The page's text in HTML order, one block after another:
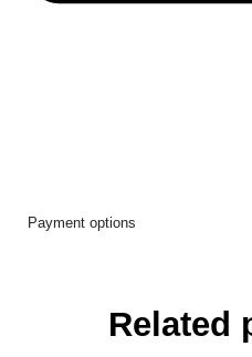
Payment options
Related